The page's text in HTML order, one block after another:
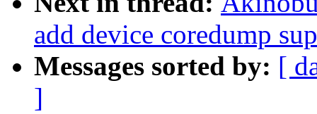
add device coredump
Messages sorted by: [
]